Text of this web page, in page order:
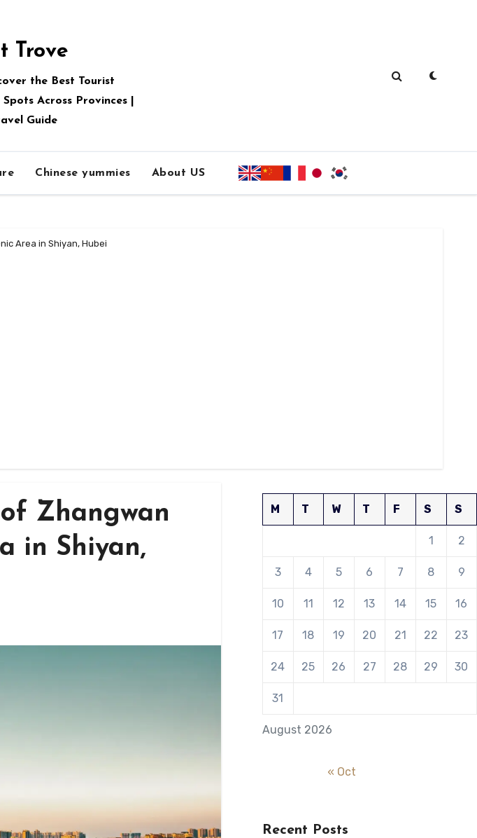
Trove
the Best Tourist
Across Provinces |
Guide
Chinese yummies About US
Area in Shiyan, Hubei
Zhangwan
in Shiyan,
August 2026
M T W T F S S
1 2
3 4 5 6 7 8 9
10 11 12 13 14 15 16
17 18 19 20 21 22 23
24 25 26 27 28 29 30
31
« Oct
Recent Posts